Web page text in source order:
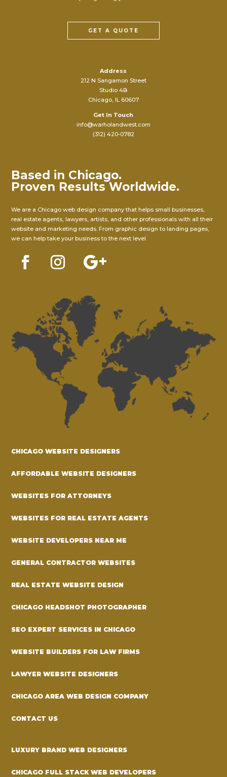
GET A QUOTE
Address
212 N Sangamon Street
Studio 4B
Chicago, IL 60607
Get In Touch
info@warholandwest.com
(312) 420-0782
Based in Chicago.
Proven Results Worldwide.
We are a Chicago web design company that helps small businesses,
real estate agents, lawyers, artists, and other professionals with all their
website and marketing needs. From graphic design to landing pages,
we can help take your business to the next level.
CHICAGO WEBSITE DESIGNERS
AFFORDABLE WEBSITE DESIGNERS
WEBSITES FOR ATTORNEYS
WEBSITES FOR REAL ESTATE AGENTS
WEBSITE DEVELOPERS NEAR ME
GENERAL CONTRACTOR WEBSITES
REAL ESTATE WEBSITE DESIGN
CHICAGO HEADSHOT PHOTOGRAPHER
SEO EXPERT SERVICES IN CHICAGO
WEBSITE BUILDERS FOR LAW FIRMS
LAWYER WEBSITE DESIGNERS
CHICAGO AREA WEB DESIGN COMPANY
CONTACT US
LUXURY BRAND WEB DESIGNERS
CHICAGO FULL STACK WEB DEVELOPERS